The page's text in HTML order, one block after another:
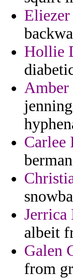
Hollie
Amber
Carlee
albeit
Galen
from